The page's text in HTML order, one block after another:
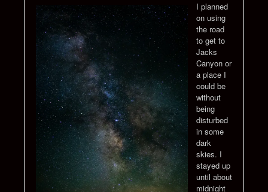
I planned
on using
the road
to get to
Jacks
Canyon or
a place I
could be
without
being
disturbed
in some
dark
skies. I
stayed up
until about
midnight